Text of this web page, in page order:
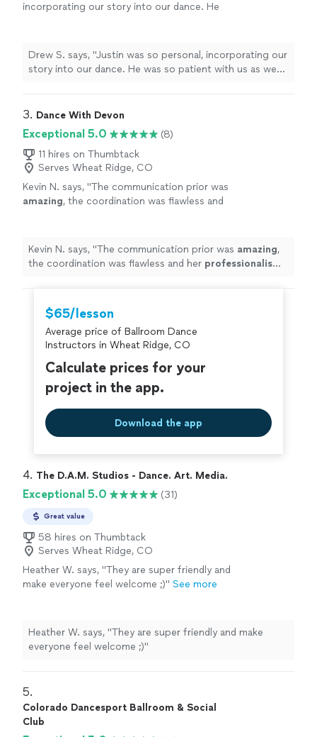
incorporating our story into our dance. He
and off the dance floor. We’re not finished yet
but we’re so excited to continue our lessons
with Justin!"
Drew S. says, "Justin was so personal, incorporating our
story into our dance. He was so patient with us as we
we’re so excited to continue our lessons with Justin!"
3. Dance With Devon
Exceptional 5.0
(8)
11 hires on Thumbtack
Serves Wheat Ridge, CO
Kevin N. says, "The communication prior was
amazing, the coordination was flawless and
stars.
See more
Kevin N. says, "The communication prior was amazing,
the coordination was flawless and her professionalism
$65/lesson
Average price of Ballroom Dance
Instructors in Wheat Ridge, CO
Calculate prices for your
project in the app.
Download the app
4. The D.A.M. Studios - Dance. Art. Media.
Exceptional 5.0 (31)
Great value
58 hires on Thumbtack
Serves Wheat Ridge, CO
Heather W. says, "They are super friendly and
make everyone feel welcome ;)" See more
Heather W. says, "They are super friendly and make
everyone feel welcome ;)"
5.
Colorado Dancesport Ballroom & Social
Club